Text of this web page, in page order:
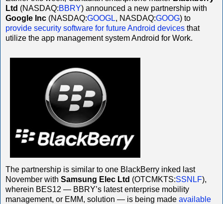
Ltd (NASDAQ:BBRY) announced a new partnership with
Google Inc (NASDAQ:GOOGL, NASDAQ:GOOG) to
provide security software for future Android devices that
utilize the app management system Android for Work.
The partnership is similar to one BlackBerry inked last
November with Samsung Elec Ltd (OTCMKTS:SSNLF),
wherein BES12 — BBRY’s latest enterprise mobility
management, or EMM, solution — is being made available